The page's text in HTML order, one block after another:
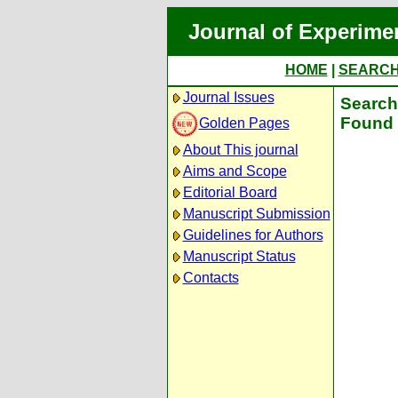
Journal of
HOME
Journal Issues
Golden Pages
About This journal
Aims and Scope
Editorial Board
Manuscript Submission
Guidelines for Authors
Manuscript Status
Contacts
Found